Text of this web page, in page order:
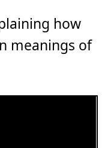
how
meanings of